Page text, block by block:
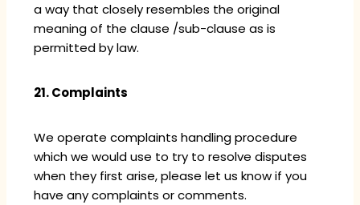
a way that closely resembles the original
meaning of the clause /sub-clause as is
permitted by law.
21. Complaints
We operate complaints handling procedure
which we would use to try to resolve disputes
when they first arise, please let us know if you
have any complaints or comments.